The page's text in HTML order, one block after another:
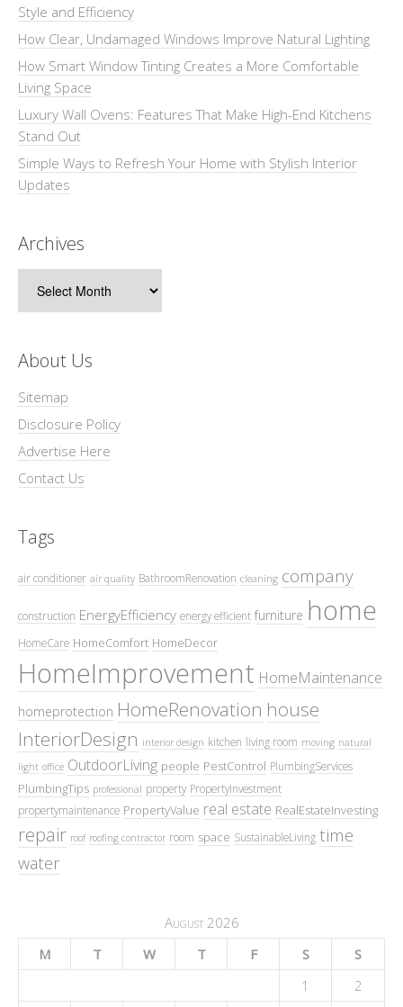
Style and Efficiency
How Clear, Undamaged Windows Improve Natural Lighting
How Smart Window Tinting Creates a More Comfortable
Living Space
Luxury Wall Ovens: Features That Make High-End Kitchens
Stand Out
Simple Ways to Refresh Your Home with Stylish Interior
Updates
Archives
About Us
Sitemap
Disclosure Policy
Advertise Here
Contact Us
Tags
air conditioner air quality BathroomRenovation cleaning company
construction EnergyEfficiency energy efficient furniture home
HomeCare HomeComfort HomeDecor
HomeImprovement HomeMaintenance
homeprotection HomeRenovation house
InteriorDesign interior design kitchen living room moving natural
light office OutdoorLiving people PestControl PlumbingServices
PlumbingTips professional property PropertyInvestment
propertymaintenance PropertyValue real estate RealEstateInvesting
repair roof roofing contractor room space SustainableLiving time
water
August 2026
M
T W T F S
S
1
2